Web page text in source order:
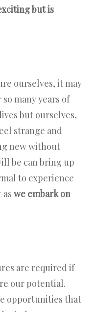
but is
ourselves, it may
many years of
but ourselves,
strange and
new without
be can bring up
to experience
we embark on
are required if
our potential.
opportunities that